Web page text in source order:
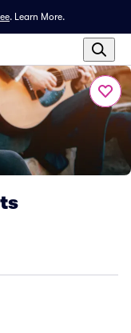
. Learn More.